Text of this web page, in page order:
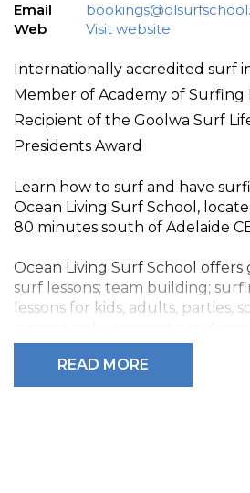
Email
Web
Visit website
Internationally accredited surf
Member of Academy of Surfing
Recipient of the Goolwa Surf
Presidents Award
Learn how to surf and have
Ocean Living Surf School,
80 minutes south of Adelaide
Ocean Living Surf School
surf lessons; team building;
lessons for kids, adults, parties,
Beginners, Intermediate and
Proprietor Philip Ball and his
READ MORE